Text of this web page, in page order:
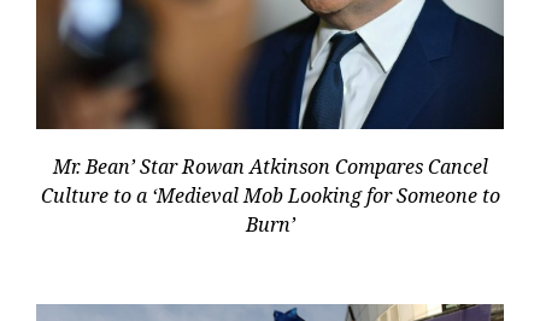
Mr. Bean’ Star Rowan Atkinson Compares Cancel
Culture to a ‘Medieval Mob Looking for Someone to
Burn’